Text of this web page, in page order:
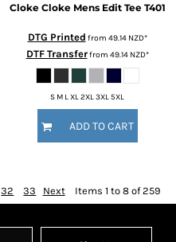
Cloke Cloke Mens Edit Tee T401
DTG Printed from 49.14 NZD*
DTF Transferfrom 49.14 NZD*
S M L XL 2XL 3XL 5XL
ADD TO CART
32 33 Next Items 1 to 8 of 259